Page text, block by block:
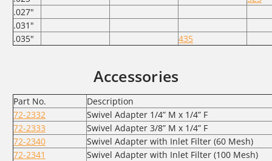
.027"
.031"
.035"
435
Accessories
Part No.
Description
72-2332
Swivel Adapter 1/4” M x 1/4” F
72-2333
Swivel Adapter 3/8” M x 1/4” F
72-2340
Swivel Adapter with Inlet Filter (60 Mesh)
72-2341
Swivel Adapter with Inlet Filter (100 Mesh)